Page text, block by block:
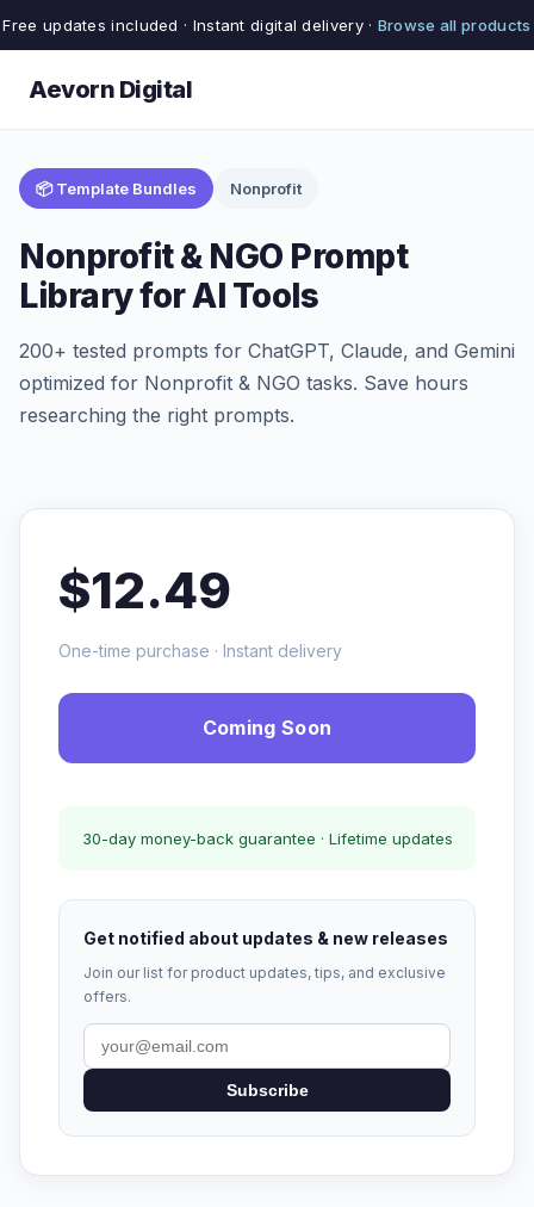
Free updates included · Instant digital delivery · Browse all products
Aevorn Digital
📦 Template Bundles Nonprofit
Nonprofit & NGO Prompt
Library for AI Tools
200+ tested prompts for ChatGPT, Claude, and Gemini
optimized for Nonprofit & NGO tasks. Save hours
researching the right prompts.
$12.49
One-time purchase · Instant delivery
Coming Soon
30-day money-back guarantee · Lifetime updates
Get notified about updates & new releases
Join our list for product updates, tips, and exclusive
offers.
Subscribe